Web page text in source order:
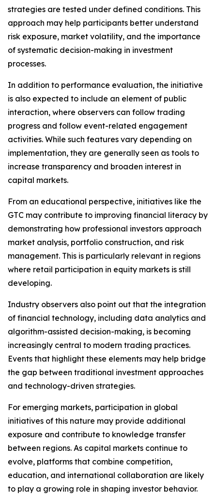
strategies are tested under defined conditions. This
approach may help participants better understand
risk exposure, market volatility, and the importance
of systematic decision-making in investment
processes.
In addition to performance evaluation, the initiative
is also expected to include an element of public
interaction, where observers can follow trading
progress and follow event-related engagement
activities. While such features vary depending on
implementation, they are generally seen as tools to
increase transparency and broaden interest in
capital markets.
From an educational perspective, initiatives like the
GTC may contribute to improving financial literacy by
demonstrating how professional investors approach
market analysis, portfolio construction, and risk
management. This is particularly relevant in regions
where retail participation in equity markets is still
developing.
Industry observers also point out that the integration
of financial technology, including data analytics and
algorithm-assisted decision-making, is becoming
increasingly central to modern trading practices.
Events that highlight these elements may help bridge
the gap between traditional investment approaches
and technology-driven strategies.
For emerging markets, participation in global
initiatives of this nature may provide additional
exposure and contribute to knowledge transfer
between regions. As capital markets continue to
evolve, platforms that combine competition,
education, and international collaboration are likely
to play a growing role in shaping investor behavior.